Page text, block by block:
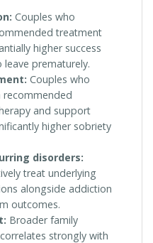
Couples who
treatment
higher success
prematurely.
Couples who
recommended
and support
higher sobriety
disorders:
treat underlying
alongside addiction
outcomes.
Broader family
strongly with